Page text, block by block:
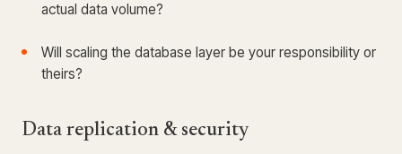
actual data volume?
Will scaling the database layer be your responsibility or
theirs?
Data replication & security